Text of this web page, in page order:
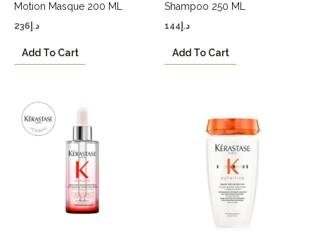
Motion Masque 200 ML
د.إ 236
Add To Cart
Shampoo 250 ML
د.إ 144
Add To Cart